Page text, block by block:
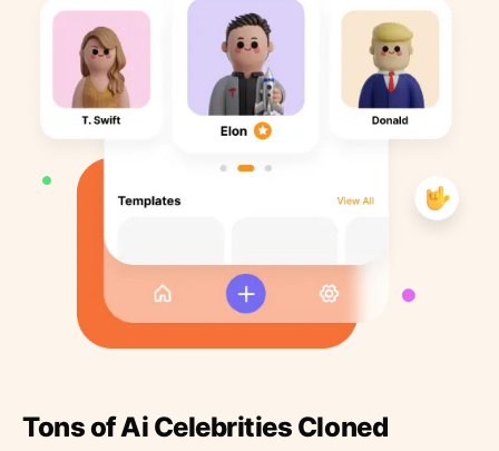
Tons of Ai Celebrities Cloned